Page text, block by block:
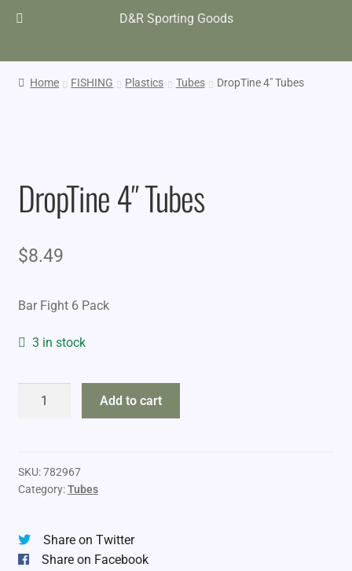
D&R Sporting Goods
Home FISHING Plastics Tubes DropTine 4″ Tubes
DropTine 4″ Tubes
$8.49
Bar Fight 6 Pack
3 in stock
DropTine
Add to cart
SKU:782967
Category:Tubes
Share on Twitter
Share on Facebook